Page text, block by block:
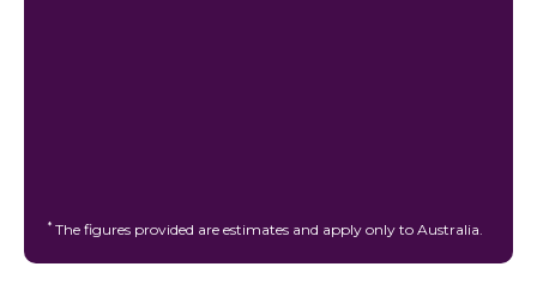
* The figures provided are estimates and apply only to Australia.